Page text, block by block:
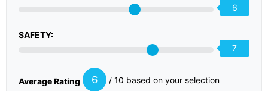
6
SAFETY:
7
Average Rating 6 / 10 based on your selection